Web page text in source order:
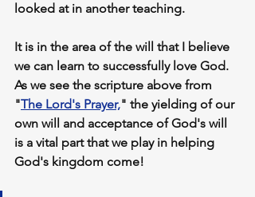
looked at in another teaching.
It is in the area of the will
that I believe
we can learn to successfully love God.
As we see the scripture above from
"The Lord's Prayer," the yielding of our
own will and acceptance of God's will
is a vital part that we play in helping
God's kingdom come!